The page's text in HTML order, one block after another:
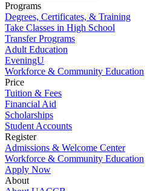
Programs
Degrees, Certificates, & Training
Take Classes in High School
Transfer Programs
Adult Education
EveningU
Workforce & Community Education
Price
Tuition & Fees
Financial Aid
Scholarships
Student Accounts
Register
Admissions & Welcome Center
Workforce & Community Education
Apply Now
About